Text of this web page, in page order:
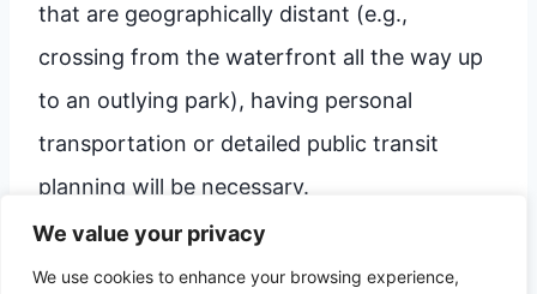
We value your privacy
We use cookies to enhance your browsing experience,
that are geographically distant (e.g.,
crossing from the waterfront all the way up
to an outlying park), having personal
transportation or detailed public transit
planning will be necessary.
Here are two recommended frameworks,